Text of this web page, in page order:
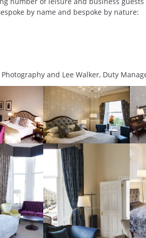
by name and bespoke by nature:
and Lee Walker, Duty